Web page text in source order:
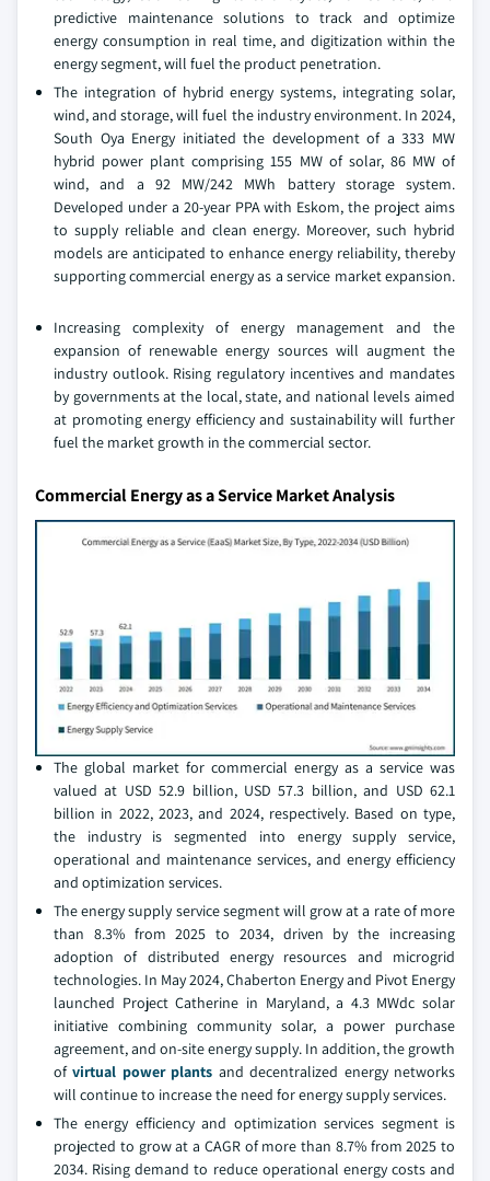
predictive maintenance solutions to track and optimize
energy consumption in real time, and digitization within the
energy segment, will fuel the product penetration.
The integration of hybrid energy systems, integrating solar,
wind, and storage, will fuel the industry environment. In 2024,
South Oya Energy initiated the development of a 333 MW
hybrid power plant comprising 155 MW of solar, 86 MW of
wind, and a 92 MW/242 MWh battery storage system.
Developed under a 20-year PPA with Eskom, the project aims
to supply reliable and clean energy. Moreover, such hybrid
models are anticipated to enhance energy reliability, thereby
supporting commercial energy as a service market expansion.
Increasing complexity of energy management and the
expansion of renewable energy sources will augment the
industry outlook. Rising regulatory incentives and mandates
by governments at the local, state, and national levels aimed
at promoting energy efficiency and sustainability will further
fuel the market growth in the commercial sector.
Commercial Energy as a Service Market Analysis
The global market for commercial energy as a service was
valued at USD 52.9 billion, USD 57.3 billion, and USD 62.1
billion in 2022, 2023, and 2024, respectively. Based on type,
the industry is segmented into energy supply service,
operational and maintenance services, and energy efficiency
and optimization services.
The energy supply service segment will grow at a rate of more
than 8.3% from 2025 to 2034, driven by the increasing
adoption of distributed energy resources and microgrid
technologies. In May 2024, Chaberton Energy and Pivot Energy
launched Project Catherine in Maryland, a 4.3 MWdc solar
initiative combining community solar, a power purchase
agreement, and on-site energy supply. In addition, the growth
ofvirtual power plants and decentralized energy networks
will continue to increase the need for energy supply services.
The energy efficiency and optimization services segment is
projected to grow at a CAGR of more than 8.7% from 2025 to
2034. Rising demand to reduce operational energy costs and